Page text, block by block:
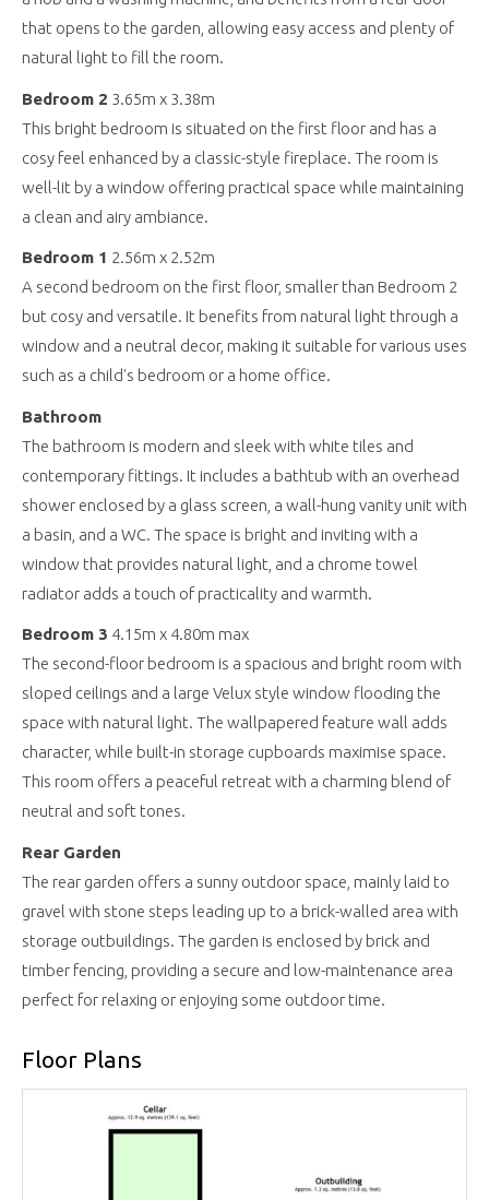
that opens to the garden, allowing easy access and plenty of
natural light to fill the room.
Bedroom 2 3.65m x 3.38m
This bright bedroom is situated on the first floor and has a
cosy feel enhanced by a classic-style fireplace. The room is
well-lit by a window offering practical space while maintaining
a clean and airy ambiance.
Bedroom 1 2.56m x 2.52m
A second bedroom on the first floor, smaller than Bedroom 2
but cosy and versatile. It benefits from natural light through a
window and a neutral decor, making it suitable for various uses
such as a child's bedroom or a home office.
Bathroom
The bathroom is modern and sleek with white tiles and
contemporary fittings. It includes a bathtub with an overhead
shower enclosed by a glass screen, a wall-hung vanity unit with
a basin, and a WC. The space is bright and inviting with a
window that provides natural light, and a chrome towel
radiator adds a touch of practicality and warmth.
Bedroom 3 4.15m x 4.80m max
The second-floor bedroom is a spacious and bright room with
sloped ceilings and a large Velux style window flooding the
space with natural light. The wallpapered feature wall adds
character, while built-in storage cupboards maximise space.
This room offers a peaceful retreat with a charming blend of
neutral and soft tones.
Rear Garden
The rear garden offers a sunny outdoor space, mainly laid to
gravel with stone steps leading up to a brick-walled area with
storage outbuildings. The garden is enclosed by brick and
timber fencing, providing a secure and low-maintenance area
perfect for relaxing or enjoying some outdoor time.
Floor Plans